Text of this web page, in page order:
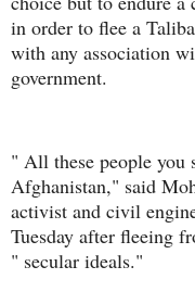
in order to flee a
with any association
government.
" All these people you
Afghanistan," said
activist and civil
Tuesday after fleeing
" secular ideals."